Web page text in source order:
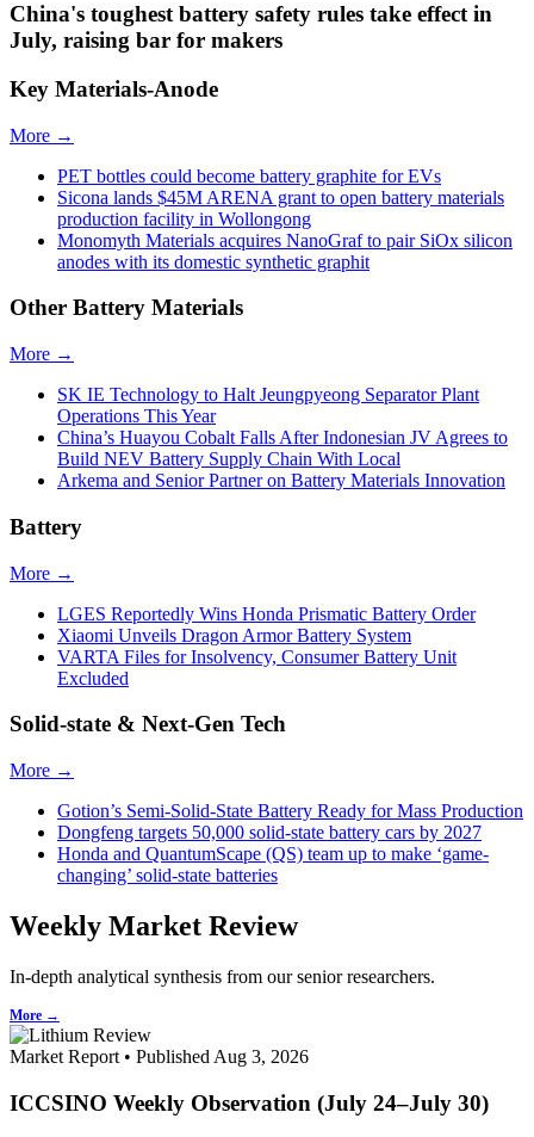
China's toughest battery safety rules take effect in
July, raising bar for makers
Key Materials-Anode
More →
PET bottles could become battery graphite for EVs
Sicona lands $45M ARENA grant to open battery materials
production facility in Wollongong
Monomyth Materials acquires NanoGraf to pair SiOx silicon
anodes with its domestic synthetic graphit
Other Battery Materials
More →
SK IE Technology to Halt Jeungpyeong Separator Plant
Operations This Year
China’s Huayou Cobalt Falls After Indonesian JV Agrees to
Build NEV Battery Supply Chain With Local
Arkema and Senior Partner on Battery Materials Innovation
Battery
More →
LGES Reportedly Wins Honda Prismatic Battery Order
Xiaomi Unveils Dragon Armor Battery System
VARTA Files for Insolvency, Consumer Battery Unit
Excluded
Solid-state & Next-Gen Tech
More →
Gotion’s Semi-Solid-State Battery Ready for Mass Production
Dongfeng targets 50,000 solid-state battery cars by 2027
Honda and QuantumScape (QS) team up to make ‘game-
changing’ solid-state batteries
Weekly Market Review
In-depth analytical synthesis from our senior researchers.
More →
Market Report • Published Aug 3, 2026
ICCSINO Weekly Observation (July 24–July 30)